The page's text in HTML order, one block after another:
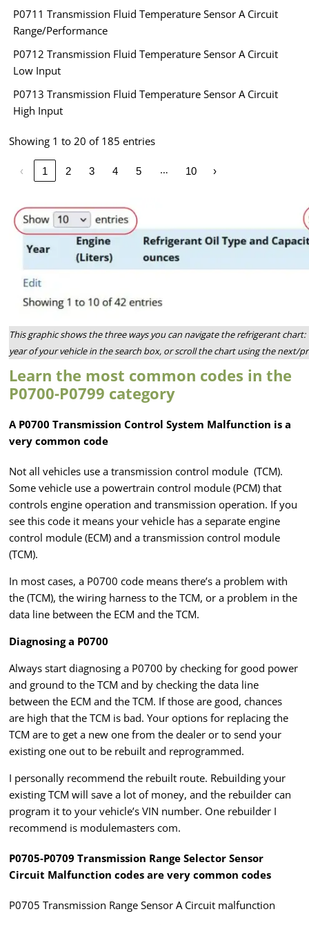
P0711 Transmission Fluid Temperature Sensor A Circuit
Range/Performance
P0712 Transmission Fluid Temperature Sensor A Circuit
Low Input
P0713 Transmission Fluid Temperature Sensor A Circuit
High Input
Showing 1 to 20 of 185 entries
‹ 1 2 3 4 5 … 10 ›
This graphic shows the three ways you can navigate the refrigerant
year of your vehicle in the search box, or scroll the chart using the
Learn the most common codes in the
P0700-P0799 category
A P0700 Transmission Control System Malfunction is a
very common code
Not all vehicles use a transmission control module (TCM).
Some vehicle use a powertrain control module (PCM) that
controls engine operation and transmission operation. If you
see this code it means your vehicle has a separate engine
control module (ECM) and a transmission control module
(TCM).
In most cases, a P0700 code means there’s a problem with
the (TCM), the wiring harness to the TCM, or a problem in the
data line between the ECM and the TCM.
Diagnosing a P0700
Always start diagnosing a P0700 by checking for good power
and ground to the TCM and by checking the data line
between the ECM and the TCM. If those are good, chances
are high that the TCM is bad. Your options for replacing the
TCM are to get a new one from the dealer or to send your
existing one out to be rebuilt and reprogrammed.
I personally recommend the rebuilt route. Rebuilding your
existing TCM will save a lot of money, and the rebuilder can
program it to your vehicle’s VIN number. One rebuilder I
recommend is modulemasters com.
P0705-P0709 Transmission Range Selector Sensor
Circuit Malfunction codes are very common codes
P0705 Transmission Range Sensor A Circuit malfunction